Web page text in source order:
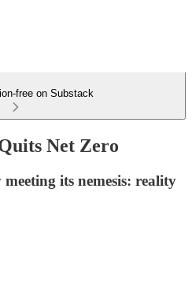
free on Substack
Net Zero
its nemesis: reality